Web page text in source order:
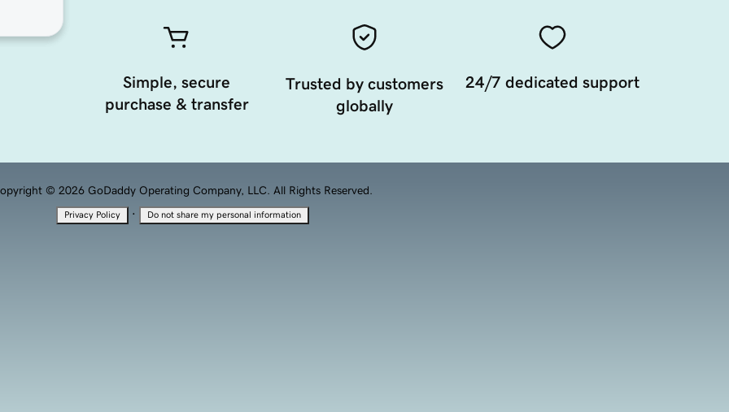
Simple, secure
purchase & transfer
Trusted by customers
globally
24/7 dedicated support
© 2026 GoDaddy Operating Company, LLC. All Rights Reserved.
Privacy Policy · Do not share my personal information